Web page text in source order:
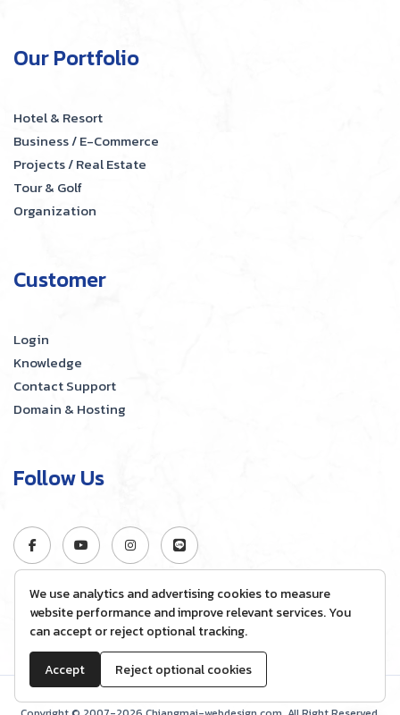
Our Portfolio
Hotel & Resort
Business / E-Commerce
Projects / Real Estate
Tour & Golf
Organization
Customer
Login
Knowledge
Contact Support
Domain & Hosting
Follow Us
We use analytics and advertising cookies to measure
website performance and improve relevant services. You
can accept or reject optional tracking.
Accept Reject optional cookies